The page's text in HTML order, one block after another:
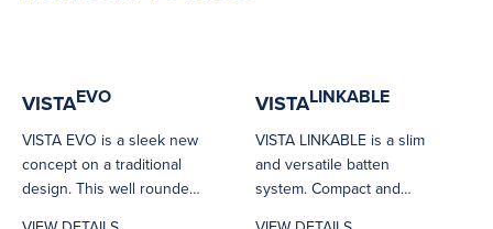
VISTAEVO
VISTA EVO is a sleek new
concept on a traditional
design. This well rounded
VISTALINKABLE
VISTA LINKABLE is a slim
and versatile batten
system. Compact and